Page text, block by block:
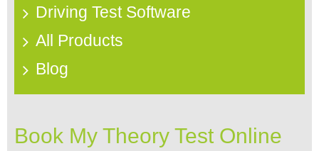
Driving Test Software
All Products
Blog
Book My Theory Test Online